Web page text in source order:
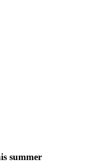
summer